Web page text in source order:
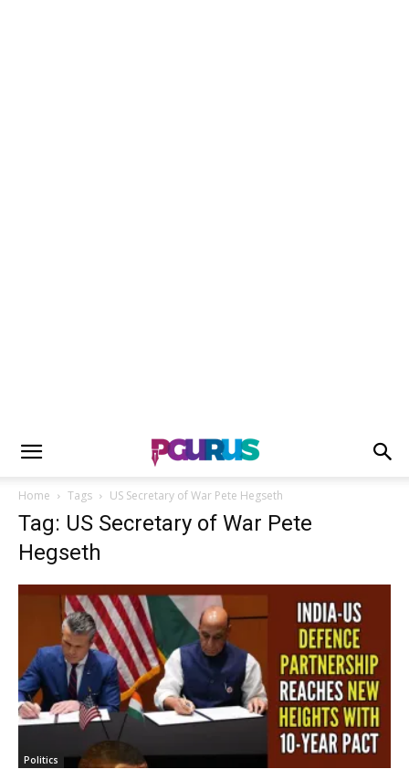
Home Tags US Secretary of War Pete Hegseth
Tag: US Secretary of War Pete
Hegseth
Politics